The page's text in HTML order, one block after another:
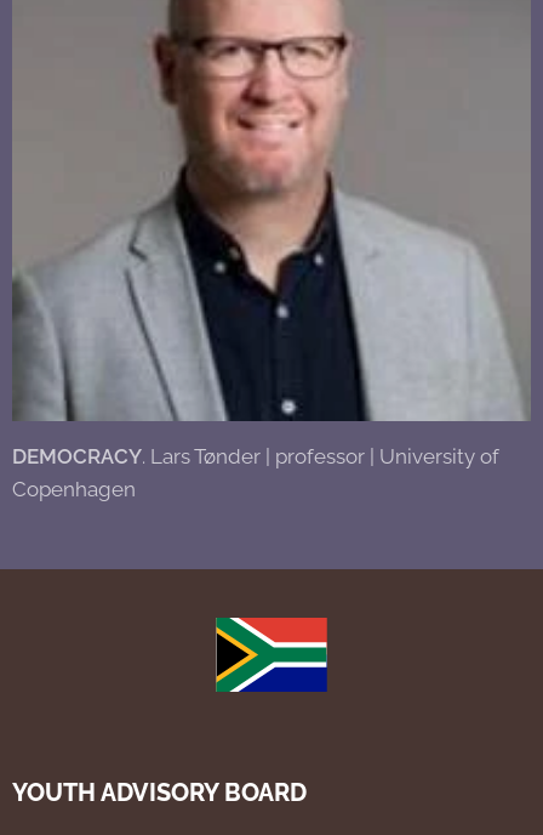
DEMOCRACY. Lars Tønder | professor | University of
Copenhagen
YOUTH ADVISORY BOARD